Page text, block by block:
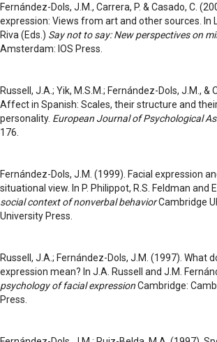
Fernández-Dols, J.M., Carrera, P. & Casado, C.
expression: Views from art and other sources. In L.
Riva (Eds.) Say not to say: New perspectives on
Amsterdam: IOS Press.
Russell, J.A.; Yik, M.S.M.; Fernández-Dols, J.M., &
Affect in Spanish: Scales, their structure and
personality. European Journal of Psychological
176.
Fernández-Dols, J.M. (1999). Facial expression
situational view. In P. Philippot, R.S. Feldman and
social context of nonverbal behaviorCambridge
University Press.
Russell, J.A.; Fernández-Dols, J.M. (1997). What
expression mean? In J.A. Russell and J.M.
psychology of facial expressionCambridge:
Press.